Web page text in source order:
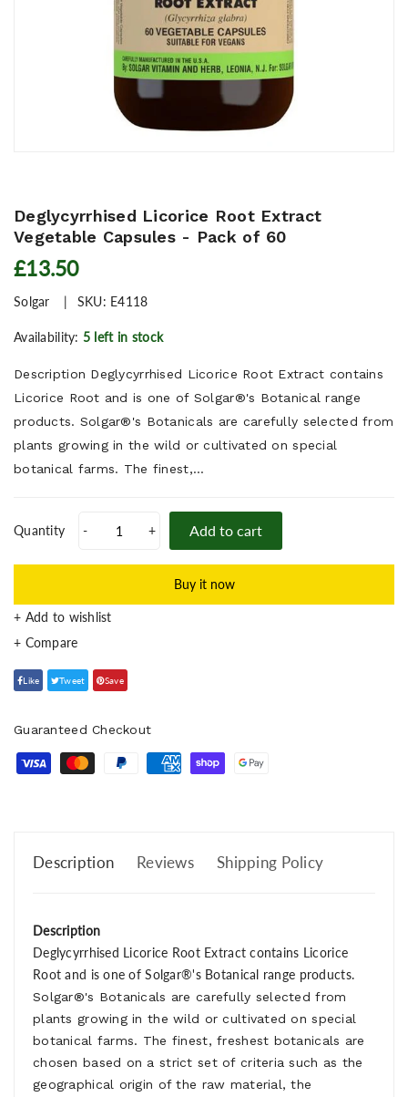
Deglycyrrhised Licorice Root Extract
Vegetable Capsules - Pack of 60
£13.50
Solgar SKU: E4118
Availability: 5 left in stock
Description Deglycyrrhised Licorice Root Extract contains
Licorice Root and is one of Solgar®'s Botanical range
products. Solgar®'s Botanicals are carefully selected from
plants growing in the wild or cultivated on special
botanical farms. The finest,...
Quantity - + Add to cart
Buy it now
+ Add to wishlist
Like Tweet Save
Guaranteed Checkout
Description Reviews Shipping Policy
Description
Deglycyrrhised Licorice Root Extract contains Licorice
Root and is one of Solgar®'s Botanical range products.
Solgar®'s Botanicals are carefully selected from
plants growing in the wild or cultivated on special
botanical farms. The finest, freshest botanicals are
chosen based on a strict set of criteria such as the
geographical origin of the raw material, the